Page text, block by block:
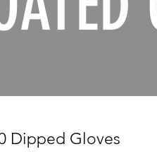
Dipped Gloves